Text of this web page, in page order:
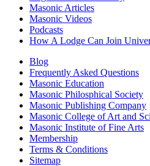
Masonic Articles
Masonic Videos
Podcasts
How A Lodge Can Join
Blog
Frequently Asked Questions
Masonic Education
Masonic Philosphical Society
Masonic Publishing Company
Masonic College of Art and
Masonic Institute of Fine Arts
Membership
Terms & Conditions
Sitemap